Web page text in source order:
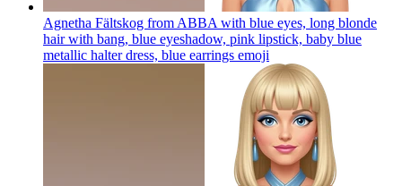
Agnetha Fältskog from ABBA with blue eyes, long blonde
hair with bang, blue eyeshadow, pink lipstick, baby blue
metallic halter dress, blue earrings emoji